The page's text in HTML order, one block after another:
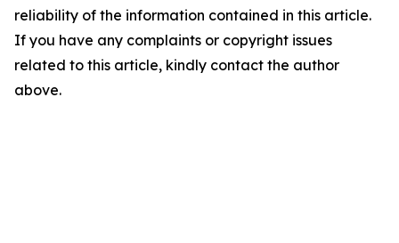
reliability of the information contained in this article.
If you have any complaints or copyright issues
related to this article, kindly contact the author
above.